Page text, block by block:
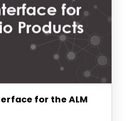
for the ALM